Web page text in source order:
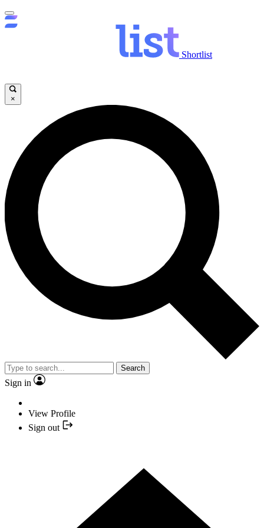
Shortlist
×
Search
Sign in
View Profile
Sign out